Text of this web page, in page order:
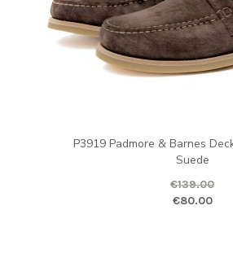
P3919 Padmore & Barnes
Suede
€139.00
Original price was: €139.00.
€80.00